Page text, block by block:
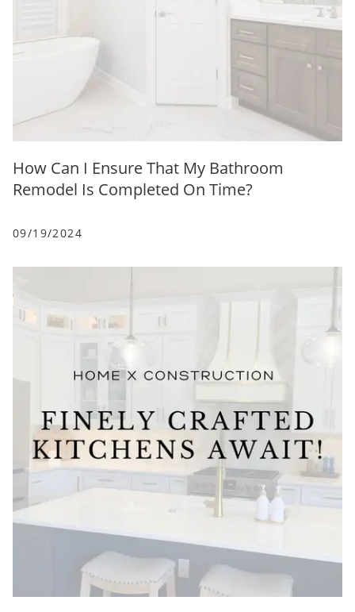
How Can I Ensure That My Bathroom
Remodel Is Completed On Time?
09/19/2024